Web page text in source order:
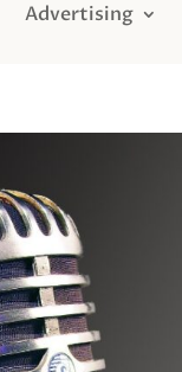
Advertising